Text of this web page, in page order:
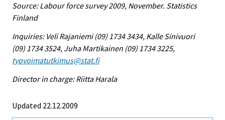
Source: Labour force survey 2009, November. Statistics
Finland
Inquiries: Veli Rajaniemi (09) 1734 3434, Kalle Sinivuori
(09) 1734 3524, Juha Martikainen (09) 1734 3225,
tyovoimatutkimus@stat.fi
Director in charge: Riitta Harala
Updated 22.12.2009